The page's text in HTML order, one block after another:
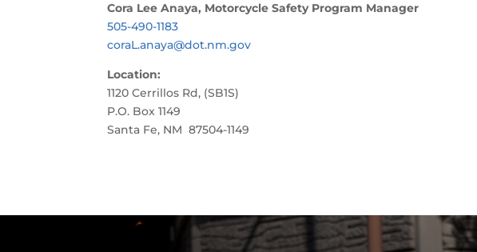
Cora Lee Anaya, Motorcycle Safety Program Manager
505-490-1183
coraL.anaya@dot.nm.gov
Location:
1120 Cerrillos Rd, (SB1S)
P.O. Box 1149
Santa Fe, NM 87504-1149